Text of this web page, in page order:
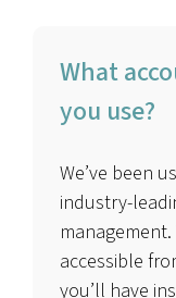
What
you use?
We’ve been
industry-
accessible
you’ll have